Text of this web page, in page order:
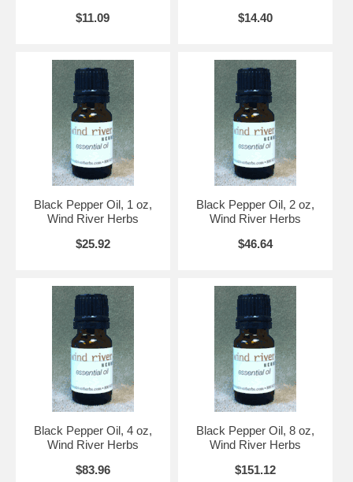
$11.09
$14.40
Black Pepper Oil, 1 oz,
Wind River Herbs
$25.92
Black Pepper Oil, 2 oz,
Wind River Herbs
$46.64
Black Pepper Oil, 4 oz,
Wind River Herbs
$83.96
Black Pepper Oil, 8 oz,
Wind River Herbs
$151.12